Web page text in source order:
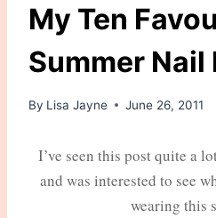
My Ten
Summer Nail
By Lisa Jayne June 26, 2011
I’ve seen this post quite a
and was interested to see
wearing this